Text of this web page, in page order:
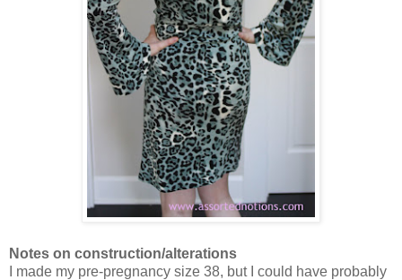
Notes on construction/alterations
I made my pre-pregnancy size 38, but I could have probably